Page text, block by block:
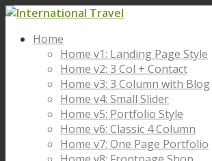
Home
Home v1: Landing Page Style
Home v2: 3 Col + Contact
Home v3: 3 Column with Blog
Home v4: Small Slider
Home v5: Portfolio Style
Home v6: Classic 4 Column
Home v7: One Page Portfolio